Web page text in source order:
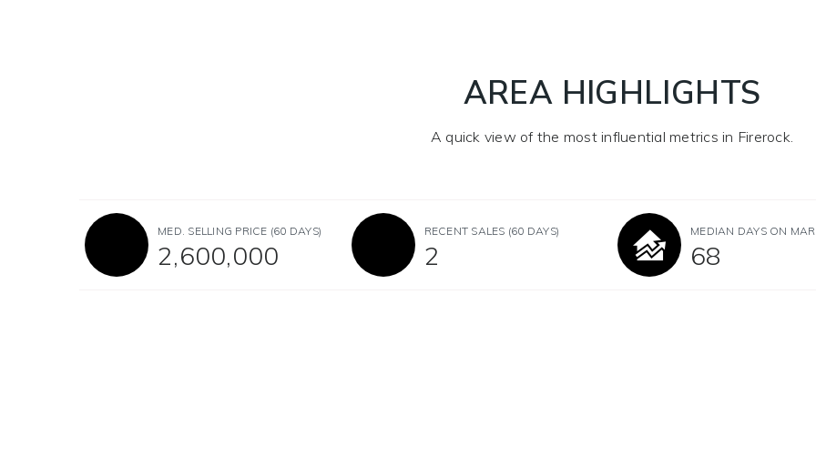
AREA HIGHLIGHTS
A quick view of the most influential metrics in Firerock.
MED. SELLING PRICE (60 DAYS)
2,600,000
RECENT SALES (60 DAYS)
2
MEDIAN DAYS ON
68